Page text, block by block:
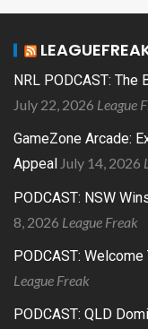
NRL PODCAST:
July 22, 2026 League
GameZone Arcade:
Appeal July 14, 2026
PODCAST: NSW
8, 2026 League Freak
PODCAST:
League Freak
PODCAST: QLD